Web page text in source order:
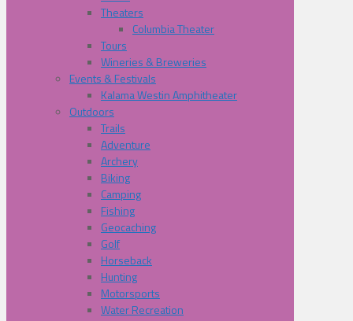
Theaters
Columbia Theater
Tours
Wineries & Breweries
Events & Festivals
Kalama Westin Amphitheater
Outdoors
Trails
Adventure
Archery
Biking
Camping
Fishing
Geocaching
Golf
Horseback
Hunting
Motorsports
Water Recreation